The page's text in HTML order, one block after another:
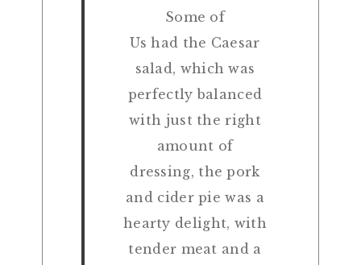
Some of
Us had the Caesar
salad, which was
perfectly balanced
with just the right
amount of
dressing, the pork
and cider pie was a
hearty delight, with
tender meat and a